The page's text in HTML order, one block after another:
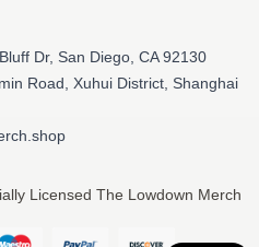
Dr, San Diego, CA 92130
Road, Xuhui District, Shanghai
Licensed The Lowdown Merch